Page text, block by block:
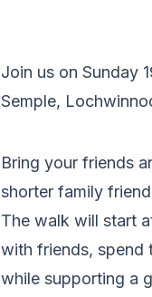
Join us on Sunday
Semple,
Bring your friends
shorter family
The walk will start
with friends, spend
while supporting a